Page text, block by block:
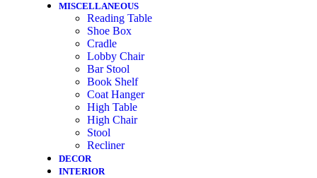
MISCELLANEOUS
Reading Table
Shoe Box
Cradle
Lobby Chair
Bar Stool
Book Shelf
Coat Hanger
High Table
High Chair
Stool
Recliner
DECOR
INTERIOR